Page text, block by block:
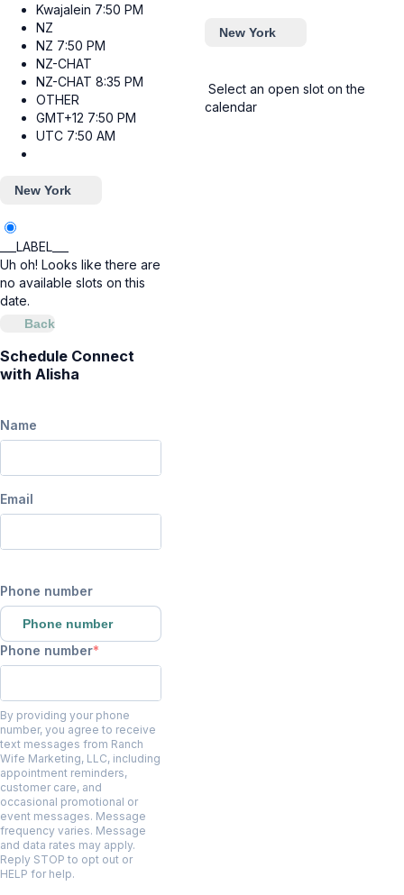
Kwajalein 7:50 PM
NZ
NZ 7:50 PM
NZ-CHAT
NZ-CHAT 8:35 PM
OTHER
GMT+12 7:50 PM
UTC 7:50 AM
New York
___LABEL___
Uh oh! Looks like there are
no available slots on this
date.
Back
Schedule Connect
with Alisha
Name
Email
Phone number
Phone number
Phone number
By providing your phone
number, you agree to receive
text messages from Ranch
Wife Marketing, LLC, including
appointment reminders,
customer care, and
occasional promotional or
event messages. Message
frequency varies. Message
and data rates may apply.
Reply STOP to opt out or
HELP for help.
New York
Select an open slot on the
calendar